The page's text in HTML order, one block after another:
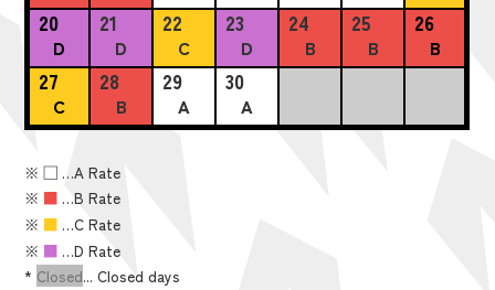
20
D
21
D
22
C
23
D
24
B
25
B
26
B
27
C
28
B
29
A
30
A
※■ …A Rate
※ ■ …B Rate
※ ■ …C Rate
※ ■ …D Rate
* Closed... Closed days